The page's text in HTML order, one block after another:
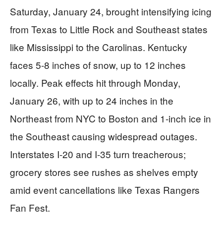
Saturday, January 24, brought intensifying icing
from Texas to Little Rock and Southeast states
like Mississippi to the Carolinas. Kentucky
faces 5-8 inches of snow, up to 12 inches
locally. Peak effects hit through Monday,
January 26, with up to 24 inches in the
Northeast from NYC to Boston and 1-inch ice in
the Southeast causing widespread outages.
Interstates I-20 and I-35 turn treacherous;
grocery stores see rushes as shelves empty
amid event cancellations like Texas Rangers
Fan Fest.